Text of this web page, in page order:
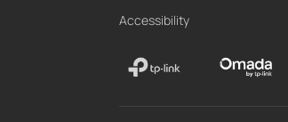
Accessibility